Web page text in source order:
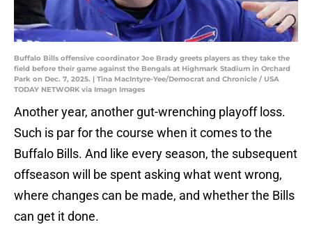
Buffalo Bills offensive coordinator Joe Brady greets players as they take the
field before their game against the Bengals at Highmark Stadium in Orchard
Park on Dec. 7, 2025. | Tina MacIntyre-Yee/Democrat and Chronicle / USA
TODAY NETWORK via Imagn Images
Another year, another gut-wrenching playoff loss.
Such is par for the course when it comes to the
Buffalo Bills. And like every season, the subsequent
offseason will be spent asking what went wrong,
where changes can be made, and whether the Bills
can get it done.